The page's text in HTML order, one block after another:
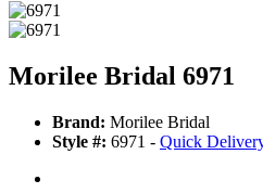
Morilee Bridal 6971
Brand: Morilee Bridal
Style #: 6971 - Quick